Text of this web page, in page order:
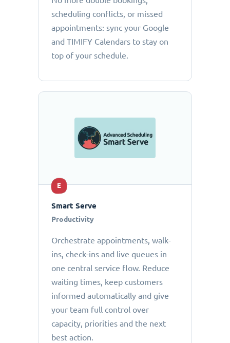
scheduling conflicts, or missed
appointments: sync your Google
and TIMIFY Calendars to stay on
top of your schedule.
E
Smart Serve
Productivity
Orchestrate appointments, walk-
ins, check-ins and live queues in
one central service flow. Reduce
waiting times, keep customers
informed automatically and give
your team full control over
capacity, priorities and the next
best action.